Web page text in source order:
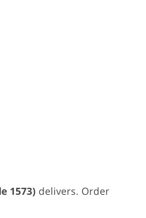
1573) delivers. Order